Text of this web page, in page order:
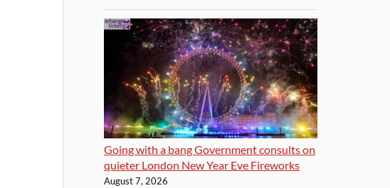
Going with a bang Government consults on
quieter London New Year Eve Fireworks
August 7, 2026